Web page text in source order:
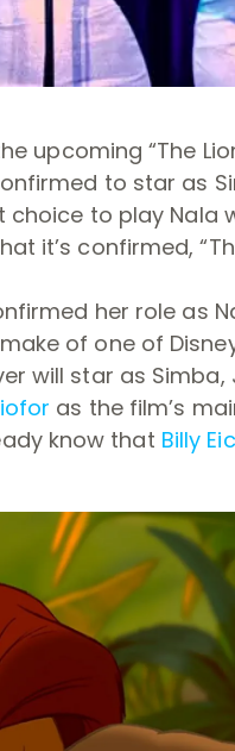
upcoming “The
to star as
choice to play Nala
it’s confirmed,
her role as
of one of
will star as Simba,
as the film’s
know that Billy